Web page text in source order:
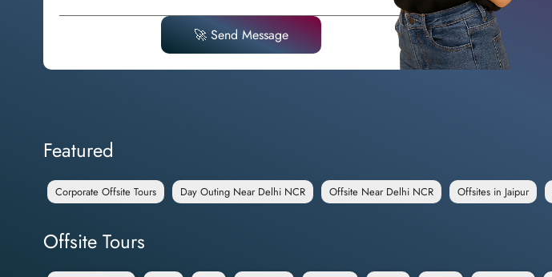
🚀 Send Message
Featured
Corporate Offsite Tours Day Outing Near Delhi NCR Offsite Near Delhi NCR Offsites in Jaipur
Offsite Tours